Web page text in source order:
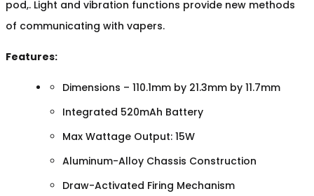
pod,. Light and vibration functions provide new methods
of communicating with vapers.
Features:
Dimensions – 110.1mm by 21.3mm by 11.7mm
Integrated 520mAh Battery
Max Wattage Output: 15W
Aluminum-Alloy Chassis Construction
Draw-Activated Firing Mechanism